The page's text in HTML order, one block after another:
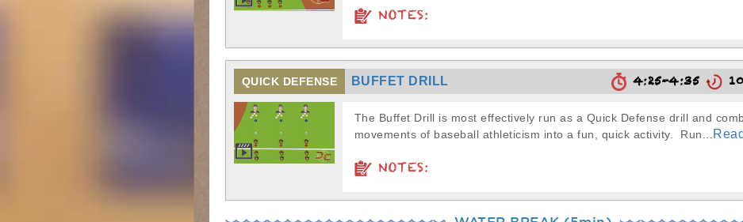
NOTES:
QUICK DEFENSE BUFFET DRILL 4:25-4:35
The Buffet Drill is most effectively run as a Quick Defense drill and
movements of baseball athleticism into a fun, quick activity. Run...
NOTES: